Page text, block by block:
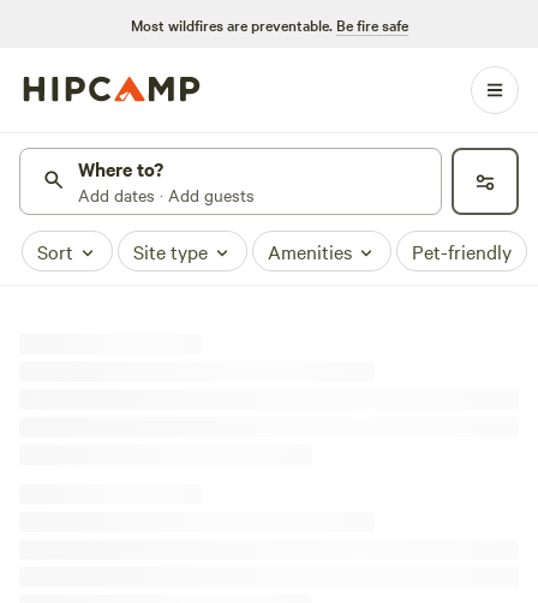
Most wildfires are preventable. Be fire safe
Where to?
Add dates · Add guests
Sort Site type Amenities Pet-friendly